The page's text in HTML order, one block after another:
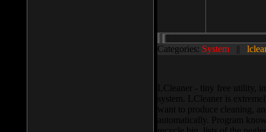
Categories: System ||
LCleaner - tiny free utility,
system. LCleaner is
want to produce cleaning,
automatically. Program